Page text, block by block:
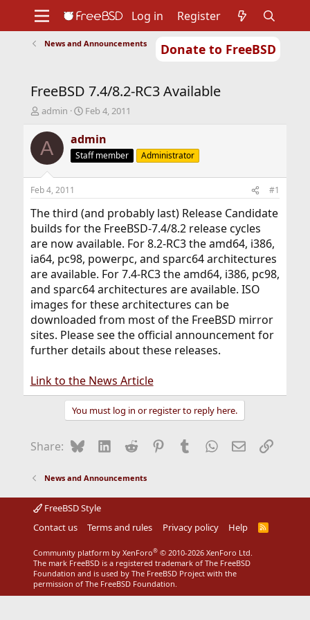
Donate to FreeBSD
Support
Foundation
Log in Register
News and Announcements
FreeBSD 7.4/8.2-RC3 Available
T
r
e
d
s
t
a
t
e
r
admin
S
a
r
t
t
e
Feb 4, 2011
A admin
Staff member Administrator
Feb 4, 2011 #1
The third (and probably last) Release Candidate
builds for the FreeBSD-7.4/8.2 release cycles
are now available. For 8.2-RC3 the amd64, i386,
ia64, pc98, powerpc, and sparc64 architectures
are available. For 7.4-RC3 the amd64, i386, pc98,
and sparc64 architectures are available. ISO
images for these architectures can be
downloaded from most of the FreeBSD mirror
sites. Please see the official announcement for
further details about these releases.
Link to the News Article
You must log in or register to reply here.
Share: BlueskyLinkedIn
Reddit Pinterest
Tumblr WhatsApp
EmailLink
News and Announcements
FreeBSD Style
Contact us
Terms and rules Privacy policy Help
R
Community platform by XenForo® © 2010-2026 XenForo Ltd.
The mark FreeBSD is a registered trademark of The FreeBSD
Foundation and is used by The FreeBSD Project with the
permission of The FreeBSD Foundation.